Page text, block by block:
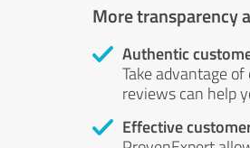
More transparency
Authentic
Take advantage
reviews can help
Effective